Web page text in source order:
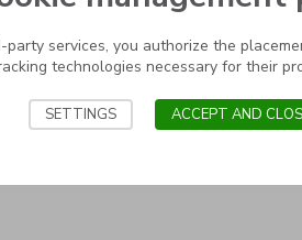
services, you authorize the
technologies necessary for their
SETTINGS ACCEPT AND